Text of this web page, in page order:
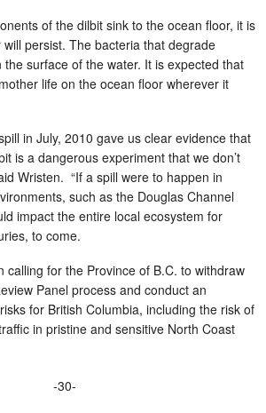
of the dilbit sink to the ocean floor, it is
persist. The bacteria that degrade
surface of the water. It is expected that
life on the ocean floor wherever it
in July, 2010 gave us clear evidence that
is a dangerous experiment that we don’t
Wristen. “If a spill were to happen in
such as the Douglas Channel
impact the entire local ecosystem for
to come.
calling for the Province of B.C. to withdraw
Panel process and conduct an
for British Columbia, including the risk of
in pristine and sensitive North Coast
-30-